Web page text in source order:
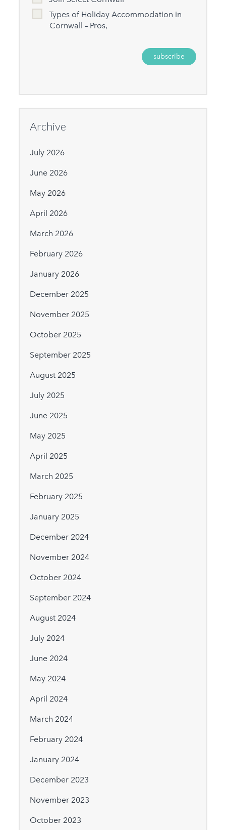
Types of Holiday Accommodation in
Cornwall – Pros,
Archive
July 2026
June 2026
May 2026
April 2026
March 2026
February 2026
January 2026
December 2025
November 2025
October 2025
September 2025
August 2025
July 2025
June 2025
May 2025
April 2025
March 2025
February 2025
January 2025
December 2024
November 2024
October 2024
September 2024
August 2024
July 2024
June 2024
May 2024
April 2024
March 2024
February 2024
January 2024
December 2023
November 2023
October 2023